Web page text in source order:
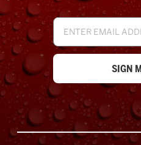
Email
Address